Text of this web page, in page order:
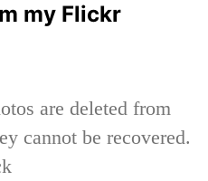
my Flickr
are deleted from
cannot be recovered.